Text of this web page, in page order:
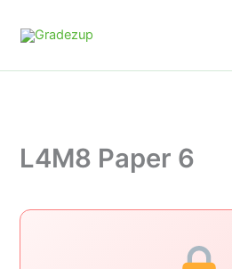
L4M8 Paper 6